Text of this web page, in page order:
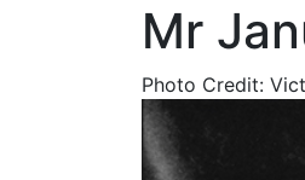
Mr
Photo Credit: